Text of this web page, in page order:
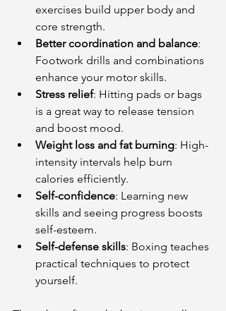
exercises build upper body and
core strength.
Better coordination and balance:
Footwork drills and combinations
enhance your motor skills.
Stress relief: Hitting pads or bags
is a great way to release tension
and boost mood.
Weight loss and fat burning: High-
intensity intervals help burn
calories efficiently.
Self-confidence: Learning new
skills and seeing progress boosts
self-esteem.
Self-defense skills: Boxing teaches
practical techniques to protect
yourself.